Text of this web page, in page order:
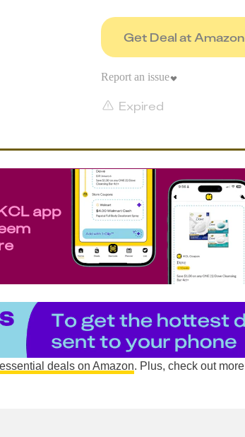
Get Deal at Amazon
Expired
Report an issue
app
deals on Amazon. Plus, check out more